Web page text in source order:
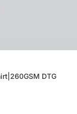
DTG